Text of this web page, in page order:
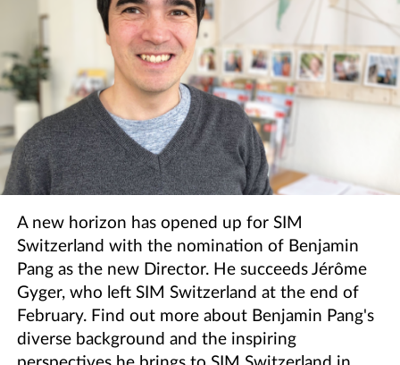
A new horizon has opened up for SIM
Switzerland with the nomination of Benjamin
Pang as the new Director. He succeeds Jérôme
Gyger, who left SIM Switzerland at the end of
February. Find out more about Benjamin Pang's
diverse background and the inspiring